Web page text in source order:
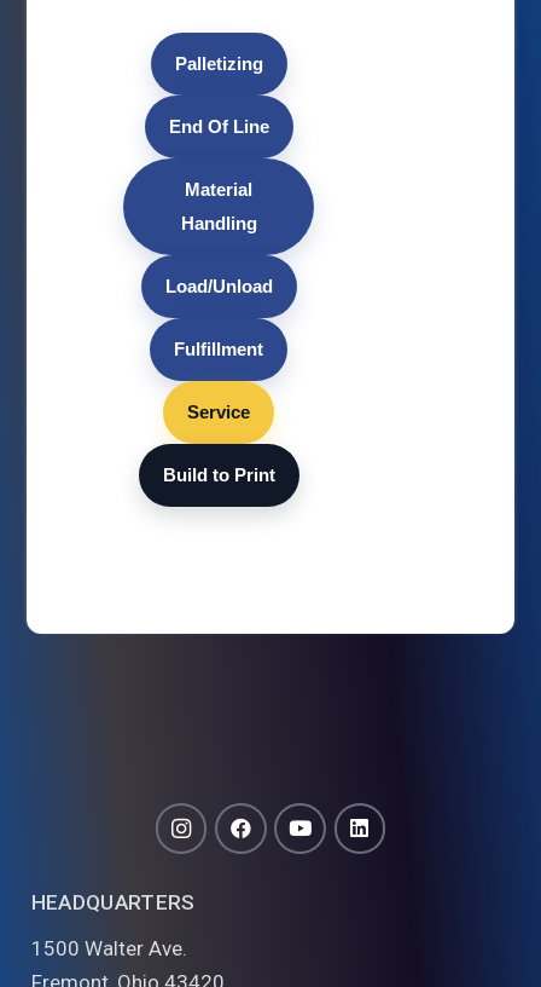
Palletizing
End Of Line
Material
Handling
Load/Unload
Fulfillment
Service
Build to Print
HEADQUARTERS
1500 Walter Ave.
Fremont, Ohio 43420